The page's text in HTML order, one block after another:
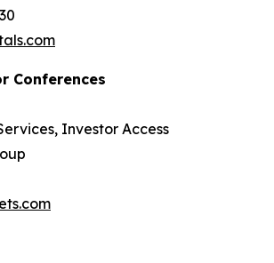
Conferences
Investor Access